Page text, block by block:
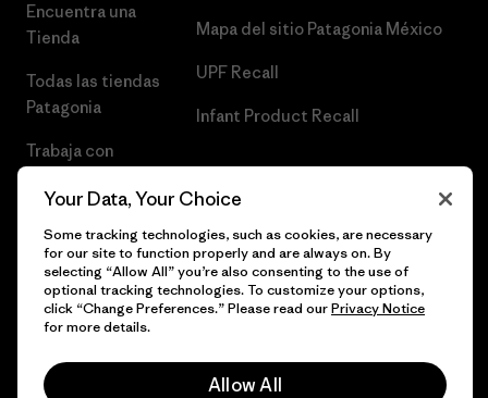
Encuentra una
Tienda
Todas las tiendas
Patagonia
Trabaja con
Mapa del sitio Patagonia México
UPF Recall
Infant Product Recall
© 2026 Patagonia, Inc. Todos los derechos reservados.
Your Data, Your Choice
Some tracking technologies, such as cookies, are necessary
for our site to function properly and are always on. By
selecting “Allow All” you’re also consenting to the use of
optional tracking technologies. To customize your options,
click “Change Preferences.” Please read ourPrivacy Notice
for more details.
Allow All